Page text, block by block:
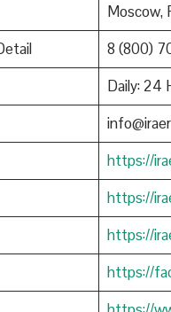
Moscow,
8 (800)
Daily: 24
https://
https://
https://
https://